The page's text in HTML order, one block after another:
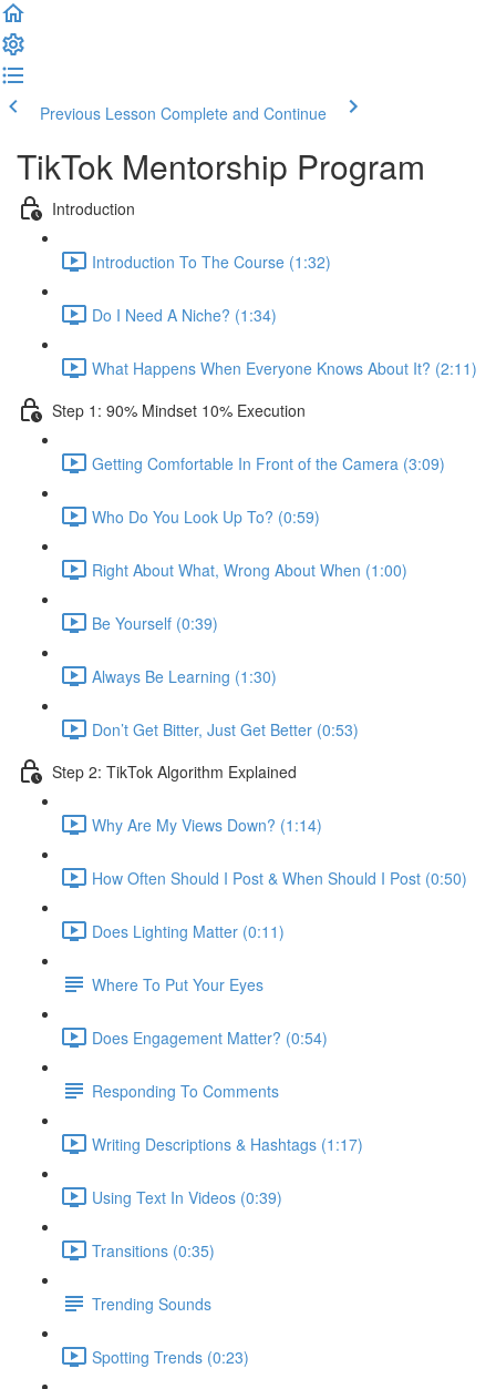
Previous Lesson Complete and Continue
TikTok Mentorship Program
Introduction
Introduction To The Course (1:32)
Do I Need A Niche? (1:34)
What Happens When Everyone Knows About It? (2:11)
Step 1: 90% Mindset 10% Execution
Getting Comfortable In Front of the Camera (3:09)
Who Do You Look Up To? (0:59)
Right About What, Wrong About When (1:00)
Be Yourself (0:39)
Always Be Learning (1:30)
Don’t Get Bitter, Just Get Better (0:53)
Step 2: TikTok Algorithm Explained
Why Are My Views Down? (1:14)
How Often Should I Post & When Should I Post (0:50)
Does Lighting Matter (0:11)
Where To Put Your Eyes
Does Engagement Matter? (0:54)
Responding To Comments
Writing Descriptions & Hashtags (1:17)
Using Text In Videos (0:39)
Transitions (0:35)
Trending Sounds
Spotting Trends (0:23)